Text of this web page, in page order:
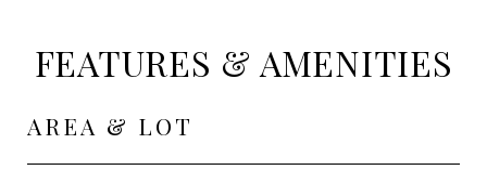
FEATURES & AMENITIES
AREA & LOT